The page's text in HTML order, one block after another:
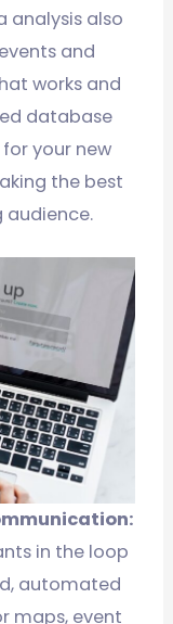
analysis also
and
works and
database
your new
the best
audience.
in the loop
automated
maps, event